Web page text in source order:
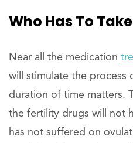
Who Has To
Near all the medication
will stimulate the process
duration of time matters.
the fertility drugs will not
has not suffered on